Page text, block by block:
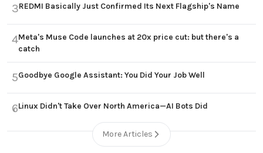
3REDMI Basically Just Confirmed Its Next Flagship's Name
4Meta's Muse Code launches at 20x price cut: but there's a
catch
5Goodbye Google Assistant: You Did Your Job Well
6Linux Didn't Take Over North America—AI Bots Did
More Articles